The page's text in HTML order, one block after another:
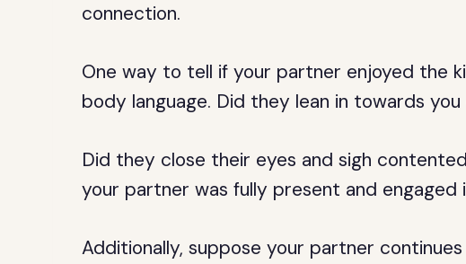
connection.
One way to tell if your partner enjoyed the
body language. Did they lean in towards you
Did they close their eyes and sigh
your partner was fully present and engaged
Additionally, suppose your partner